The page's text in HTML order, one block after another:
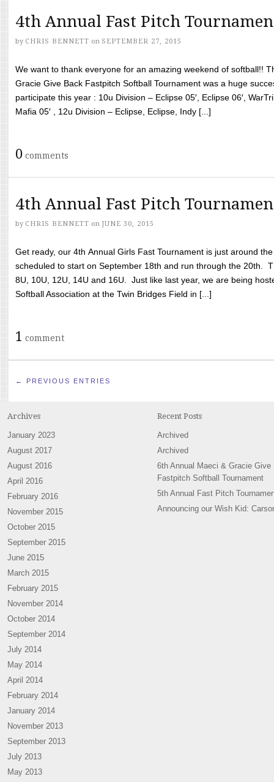
4th Annual Fast Pitch
by CHRIS BENNETT on SEPTEMBER 27, 2015
We want to thank everyone for an amazing weekend of softball!!
Gracie Give Back Fastpitch Softball Tournament was a huge
participate this year : 10u Division – Eclipse 05′, Eclipse 06′,
Mafia 05′ , 12u Division – Eclipse, Eclipse, Indy [...]
0 comments
4th Annual Fast Pitch
by CHRIS BENNETT on JUNE 30, 2015
Get ready, our 4th Annual Girls Fast Tournament is just around
scheduled to start on September 18th and run through the 20th.
8U, 10U, 12U, 14U and 16U. Just like last year, we are being
Softball Association at the Twin Bridges Field in [...]
1 comment
← PREVIOUS ENTRIES
Archives
January 2023
August 2017
August 2016
April 2016
February 2016
November 2015
October 2015
September 2015
June 2015
March 2015
February 2015
November 2014
October 2014
September 2014
July 2014
May 2014
April 2014
February 2014
January 2014
November 2013
September 2013
July 2013
May 2013
Recent Posts
Archived
Archived
6th Annual Maeci & Gracie Give
Fastpitch Softball Tournament
5th Annual Fast Pitch
Announcing our Wish Kid: